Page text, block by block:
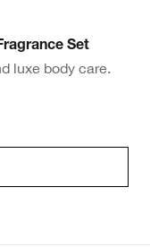
Set
luxe body care.